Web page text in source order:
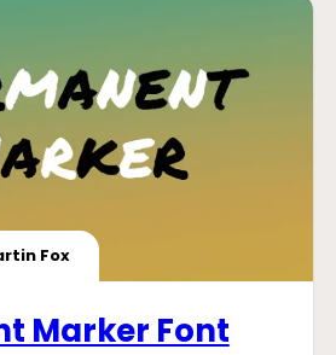
Fox
Marker Font